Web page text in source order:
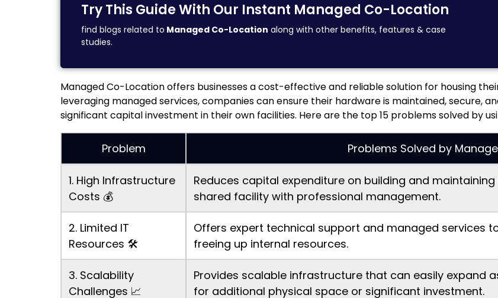
Try This Guide With Our Instant Managed Co-Location
find blogs related to Managed Co-Location along with other benefits, features & case
studies.
Managed Co-Location offers businesses a cost-effective and reliable solution for housing
leveraging managed services, companies can ensure their hardware is maintained, secure,
significant capital investment in their own facilities. Here are the top 15 problems solved by
Problem Problems Solved by
1. High Infrastructure
Costs 💰
Reduces capital expenditure on building and
shared facility with professional management.
2. Limited IT
Resources 🛠️
Offers expert technical support and managed services
freeing up internal resources.
3. Scalability
Challenges 📈
Provides scalable infrastructure that can easily expand
for additional physical space or significant investment.